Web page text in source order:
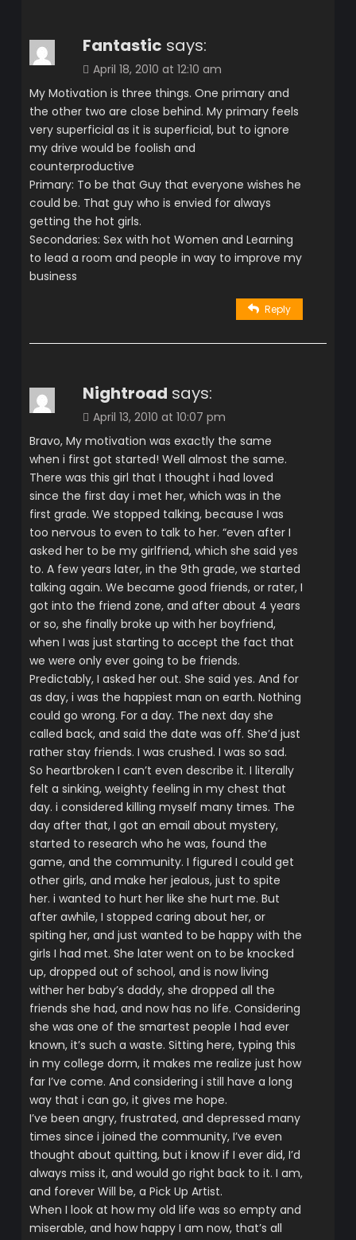
Fantastic says:
April 18, 2010 at 12:10 am
My Motivation is three things. One primary and
the other two are close behind. My primary feels
very superficial as it is superficial, but to ignore
my drive would be foolish and
counterproductive
Primary: To be that Guy that everyone wishes he
could be. That guy who is envied for always
getting the hot girls.
Secondaries: Sex with hot Women and Learning
to lead a room and people in way to improve my
business
Reply
Nightroad says:
April 13, 2010 at 10:07 pm
Bravo, My motivation was exactly the same
when i first got started! Well almost the same.
There was this girl that I thought i had loved
since the first day i met her, which was in the
first grade. We stopped talking, because I was
too nervous to even to talk to her. “even after I
asked her to be my girlfriend, which she said yes
to. A few years later, in the 9th grade, we started
talking again. We became good friends, or rater, I
got into the friend zone, and after about 4 years
or so, she finally broke up with her boyfriend,
when I was just starting to accept the fact that
we were only ever going to be friends.
Predictably, I asked her out. She said yes. And for
as day, i was the happiest man on earth. Nothing
could go wrong. For a day. The next day she
called back, and said the date was off. She’d just
rather stay friends. I was crushed. I was so sad.
So heartbroken I can’t even describe it. I literally
felt a sinking, weighty feeling in my chest that
day. i considered killing myself many times. The
day after that, I got an email about mystery,
started to research who he was, found the
game, and the community. I figured I could get
other girls, and make her jealous, just to spite
her. i wanted to hurt her like she hurt me. But
after awhile, I stopped caring about her, or
spiting her, and just wanted to be happy with the
girls I had met. She later went on to be knocked
up, dropped out of school, and is now living
wither her baby’s daddy, she dropped all the
friends she had, and now has no life. Considering
she was one of the smartest people I had ever
known, it’s such a waste. Sitting here, typing this
in my college dorm, it makes me realize just how
far I’ve come. And considering i still have a long
way that i can go, it gives me hope.
I’ve been angry, frustrated, and depressed many
times since i joined the community, I’ve even
thought about quitting, but i know if I ever did, I’d
always miss it, and would go right back to it. I am,
and forever Will be, a Pick Up Artist.
When I look at how my old life was so empty and
miserable, and how happy I am now, that’s all